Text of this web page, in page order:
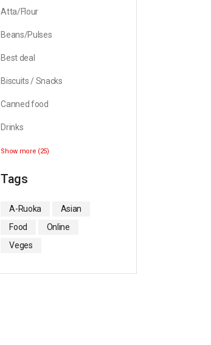
Atta/Flour
Beans/Pulses
Best deal
Biscuits / Snacks
Canned food
Drinks
Show more (25)
Tags
A-Ruoka
Asian
Food
Online
Veges